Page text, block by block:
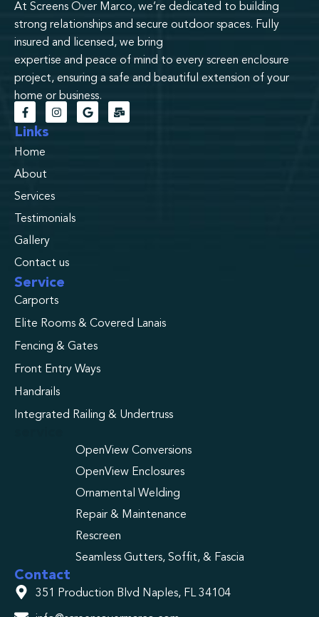
At Screens Over Marco, we’re dedicated to building
strong relationships and secure outdoor spaces. Fully
insured and licensed, we bring
expertise and peace of mind to every screen enclosure
project, ensuring a safe and beautiful extension of your
home or business.
Links
Home
About
Services
Testimonials
Gallery
Contact us
Service
Carports
Elite Rooms & Covered Lanais
Fencing & Gates
Front Entry Ways
Handrails
Integrated Railing & Undertruss
OpenView Conversions
OpenView Enclosures
Ornamental Welding
Repair & Maintenance
Rescreen
Seamless Gutters, Soffit, & Fascia
Contact
351 Production Blvd Naples, FL 34104